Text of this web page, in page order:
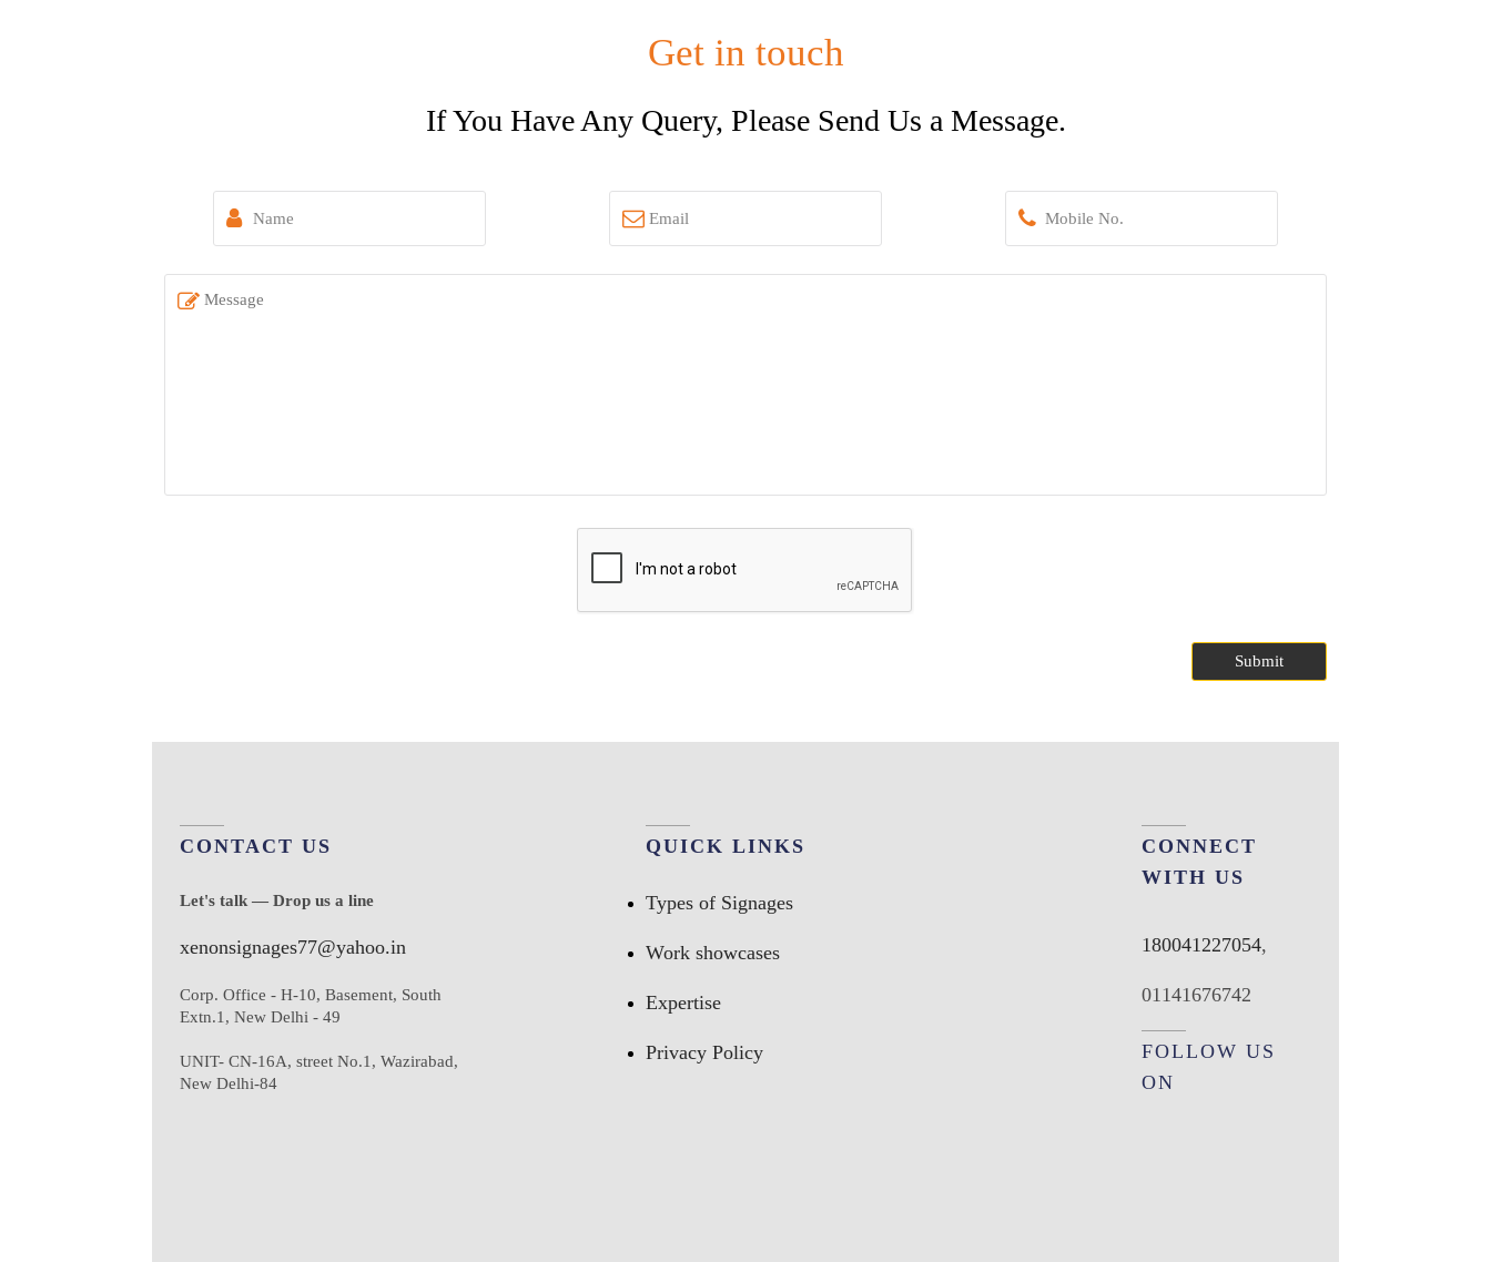
Get in touch
If You Have Any Query, Please Send Us a Message.
CONTACT US
Let's talk — Drop us a line
xenonsignages77@yahoo.in
Corp. Office - H-10, Basement, South
Extn.1, New Delhi - 49
UNIT- CN-16A, street No.1, Wazirabad,
New Delhi-84
QUICK LINKS
Types of Signages
Work showcases
Expertise
Privacy Policy
CONNECT
WITH US
180041227054,
01141676742
FOLLOW US
ON